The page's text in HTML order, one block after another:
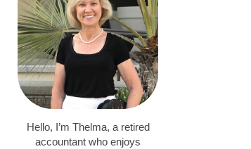
Hello, I’m Thelma, a retired
accountant who enjoys